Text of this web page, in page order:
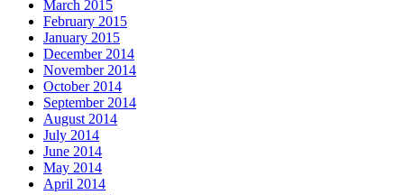
March 2015
February 2015
January 2015
December 2014
November 2014
October 2014
September 2014
August 2014
July 2014
June 2014
May 2014
April 2014